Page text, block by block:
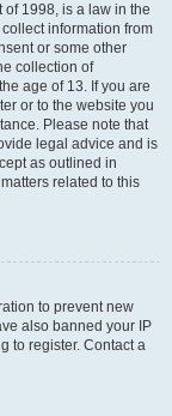
of 1998, is a law in the
information from
or some other
collection of
age of 13. If you are
or to the website you
Please note that
legal advice and is
as outlined in
related to this
to prevent new
also banned your IP
to register. Contact a